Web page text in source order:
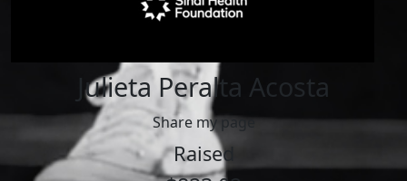
Julieta Peralta Acosta
Share my page
Raised